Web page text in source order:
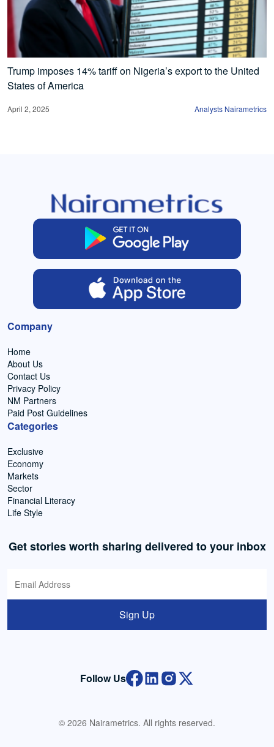
Trump imposes 14% tariff on Nigeria’s export to the United
States of America
April 2, 2025 Analysts Nairametrics
Company
Home
About Us
Contact Us
Privacy Policy
NM Partners
Paid Post Guidelines
Categories
Exclusive
Economy
Markets
Sector
Financial Literacy
Life Style
Get stories worth sharing delivered to your inbox
Sign Up
Follow Us
© 2026 Nairametrics. All rights reserved.